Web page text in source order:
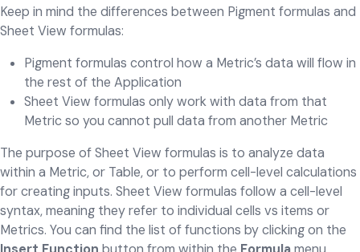
Keep in mind the differences between Pigment formulas and
Sheet View formulas:
Pigment formulas control how a Metric’s data will flow in
the rest of the Application
Sheet View formulas only work with data from that
Metric so you cannot pull data from another Metric
The purpose of Sheet View formulas is to analyze data
within a Metric, or Table, or to perform cell-level calculations
for creating inputs. Sheet View formulas follow a cell-level
syntax, meaning they refer to individual cells vs items or
Metrics. You can find the list of functions by clicking on the